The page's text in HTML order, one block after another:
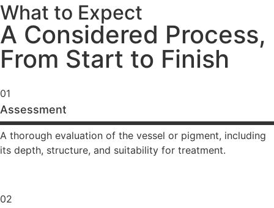
What to Expect
A Considered Process,
From Start to Finish
01
Assessment
A thorough evaluation of the vessel or pigment, including
its depth, structure, and suitability for treatment.
02